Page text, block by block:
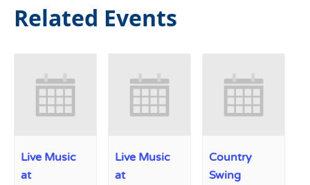
Related Events
Live Music
at
Live Music
at
Country
Swing